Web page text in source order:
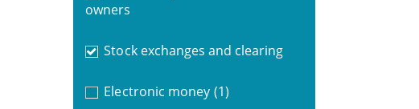
owners
Stock exchanges and clearing
Electronic money (1)